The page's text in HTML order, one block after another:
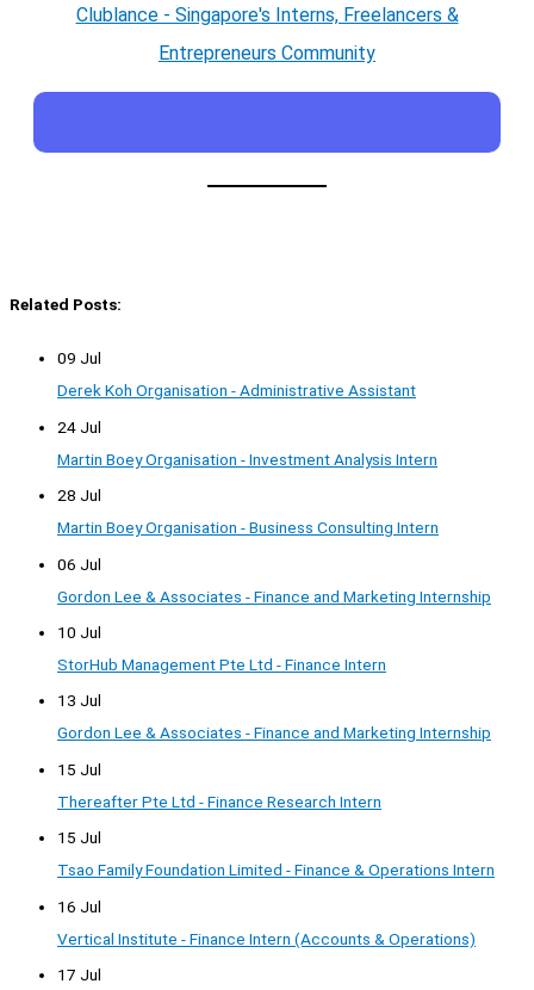
Clublance - Singapore's Interns, Freelancers &
Entrepreneurs Community
Related Posts:
09 Jul
Derek Koh Organisation - Administrative Assistant
24 Jul
Martin Boey Organisation - Investment Analysis Intern
28 Jul
Martin Boey Organisation - Business Consulting Intern
06 Jul
Gordon Lee & Associates - Finance and Marketing Internship
10 Jul
StorHub Management Pte Ltd - Finance Intern
13 Jul
Gordon Lee & Associates - Finance and Marketing Internship
15 Jul
Thereafter Pte Ltd - Finance Research Intern
15 Jul
Tsao Family Foundation Limited - Finance & Operations Intern
16 Jul
Vertical Institute - Finance Intern (Accounts & Operations)
17 Jul